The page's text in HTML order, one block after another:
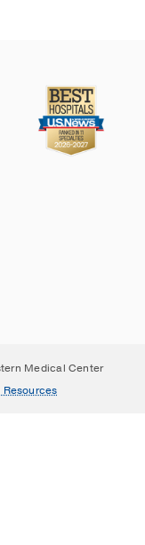
Medical Center